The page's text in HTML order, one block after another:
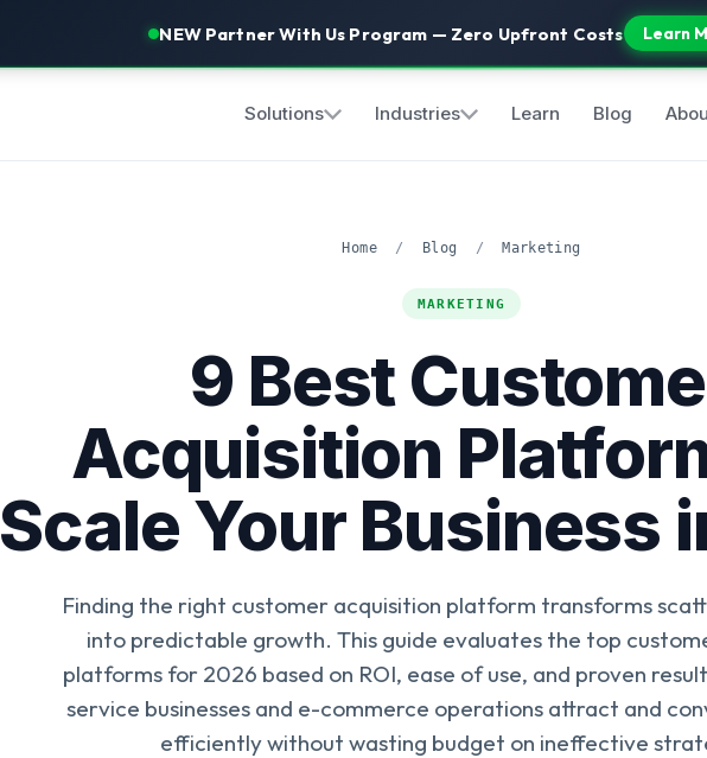
NEW Partner With Us Program — Zero Upfront Costs Learn
Solutions Industries Learn Blog
Home / Blog / Marketing
MARKETING
9 Best
Acquisition
Scale Your Business
Finding the right customer acquisition platform transforms
into predictable growth. This guide evaluates the top
platforms for 2026 based on ROI, ease of use, and proven
service businesses and e-commerce operations attract and
efficiently without wasting budget on ineffective